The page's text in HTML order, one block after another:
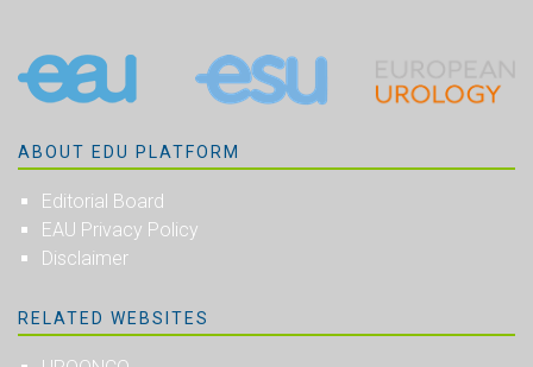
ABOUT EDU PLATFORM
Editorial Board
EAU Privacy Policy
Disclaimer
RELATED WEBSITES